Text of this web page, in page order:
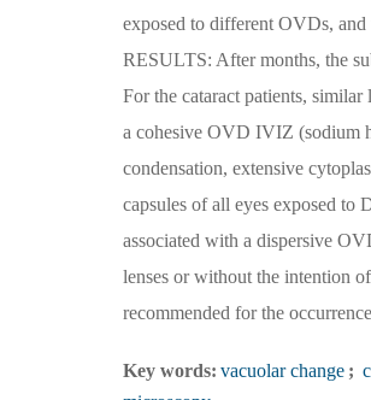
exposed to different OVDs,
RESULTS: After months, the
For the cataract patients,
a cohesive OVD IVIZ (sodium
condensation, extensive
capsules of all eyes exposed
associated with a dispersive
lenses or without the intention
recommended for the
Key words: vacuolar change ;